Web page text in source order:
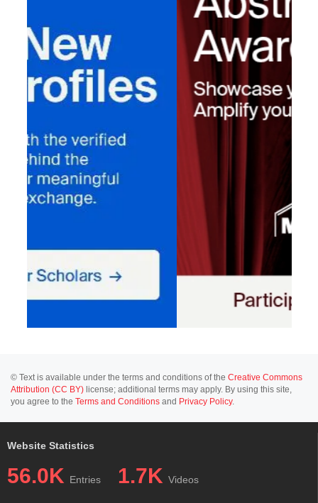
© Text is available under the terms and conditions of the Creative Commons
Attribution (CC BY) license; additional terms may apply. By using this site,
you agree to the Terms and Conditions and Privacy Policy.
Website Statistics
56.0K Entries 1.7K Videos